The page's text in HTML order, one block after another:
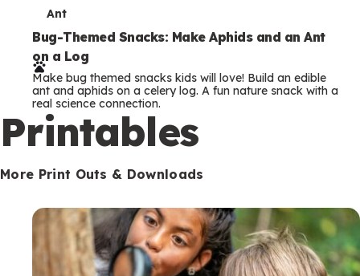
T
e
r
m
s
Ant
Bug-Themed Snacks: Make Aphids and an Ant
on a Log
Make bug themed snacks kids will love! Build an edible
ant and aphids on a celery log. A fun nature snack with a
real science connection.
Printables
More Print Outs & Downloads